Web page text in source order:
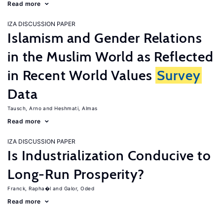
Read more
IZA DISCUSSION PAPER
Islamism and Gender Relations
in the Muslim World as Reflected
in Recent World Values Survey
Data
Tausch, Arno Heshmati, Almas
Read more
IZA DISCUSSION PAPER
Is Industrialization Conducive to
Long-Run Prosperity?
Franck, Rapha�l Galor, Oded
Read more